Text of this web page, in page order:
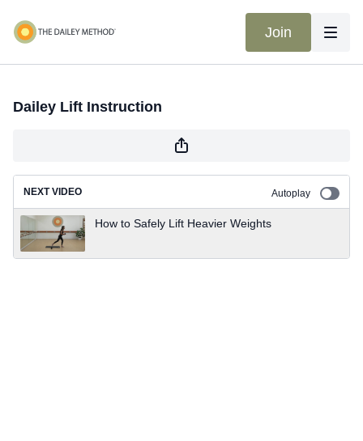
Join
Dailey Lift Instruction
NEXT VIDEO Autoplay
How to Safely Lift Heavier Weights